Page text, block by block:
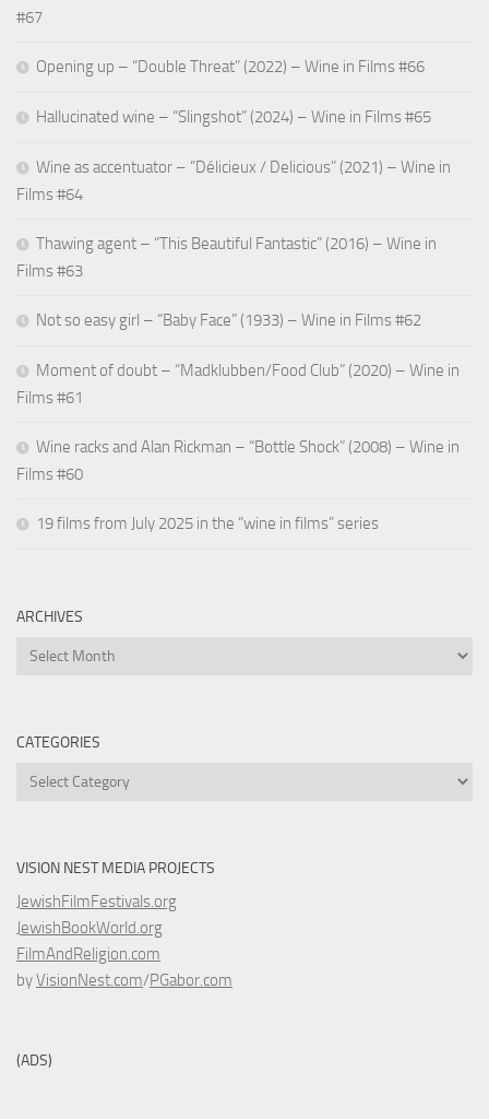
#67
Opening up – “Double Threat” (2022) – Wine in Films #66
Hallucinated wine – “Slingshot” (2024) – Wine in Films #65
Wine as accentuator – “Délicieux / Delicious” (2021) – Wine in
Films #64
Thawing agent – “This Beautiful Fantastic” (2016) – Wine in
Films #63
Not so easy girl – “Baby Face” (1933) – Wine in Films #62
Moment of doubt – “Madklubben/Food Club” (2020) – Wine in
Films #61
Wine racks and Alan Rickman – “Bottle Shock” (2008) – Wine in
Films #60
19 films from July 2025 in the “wine in films” series
ARCHIVES
Archives
CATEGORIES
Categories
VISION NEST MEDIA PROJECTS
JewishFilmFestivals.org
JewishBookWorld.org
FilmAndReligion.com
byVisionNest.com/PGabor.com
(ADS)